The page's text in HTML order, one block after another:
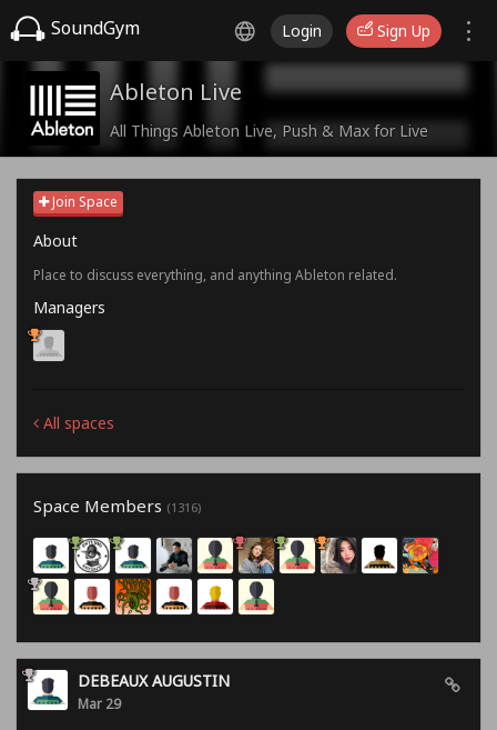
SoundGym Login Sign Up
Ableton Live
All Things Ableton Live, Push & Max for Live
Join Space
About
Place to discuss everything, and anything Ableton related.
Managers
All spaces
Space Members (1316)
DEBEAUX AUGUSTIN
Mar 29